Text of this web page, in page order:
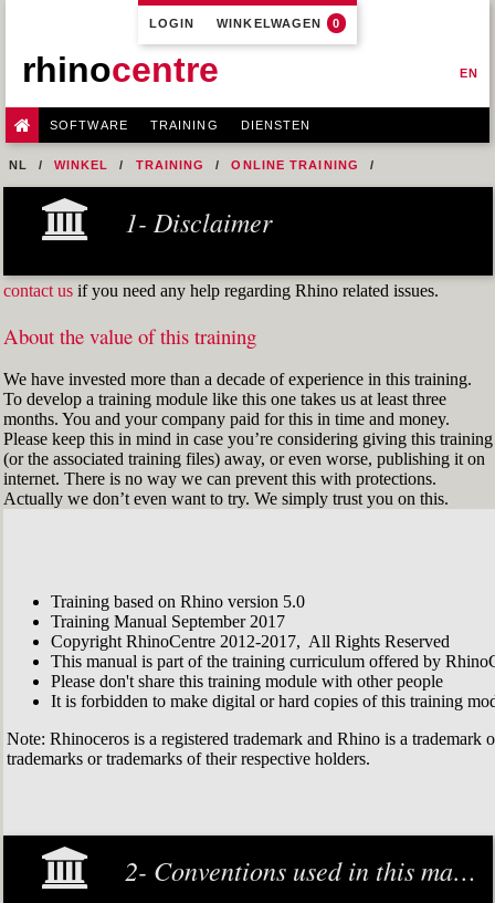
LOGIN WINKELWAGEN 0
EN
rhinocentre
SOFTWARE TRAINING DIENSTEN
NL WINKEL TRAINING ONLINE TRAINING
M0R1 - PREPARE 2D INPUT
EX-02 CLEANING UP DWG INPUT
1- Disclaimer
contact usif you need any help regarding Rhino related issues.
About the value of this training
We have invested more than a decade of experience in this training.
To develop a training module like this one takes us at least three
months. You and your company paid for this in time and money.
Please keep this in mind in case you’re considering giving this training
(or the associated training files) away, or even worse, publishing it on
internet. There is no way we can prevent this with protections.
Actually we don’t even want to try. We simply trust you on this.
Training based on Rhino version 5.0
Training Manual September 2017
Copyright RhinoCentre 2012-2017, All Rights Reserved
This manual is part of the training curriculum offered by
Please don't share this training module with other people
It is forbidden to make digital or hard copies of this training
Note: Rhinoceros is a registered trademark and Rhino is a
trademarks or trademarks of their respective holders.
2- Conventions used in this manual